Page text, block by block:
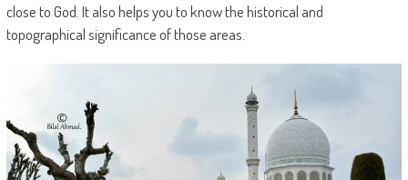
close to God. It also helps you to know the historical and
topographical significance of those areas.